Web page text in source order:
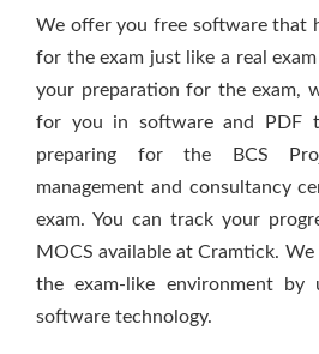
We offer you free software that
for the exam just like a real exam
your preparation for the exam,
for you in software and PDF
preparing for the BCS
management and consultancy
exam. You can track your
MOCS available at Cramtick.
the exam-like environment by
software technology.